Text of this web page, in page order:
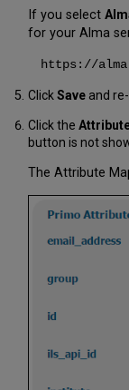
If you select
for your Alma
https://
Click Saveand re-
Click the
button is not
The Attribute